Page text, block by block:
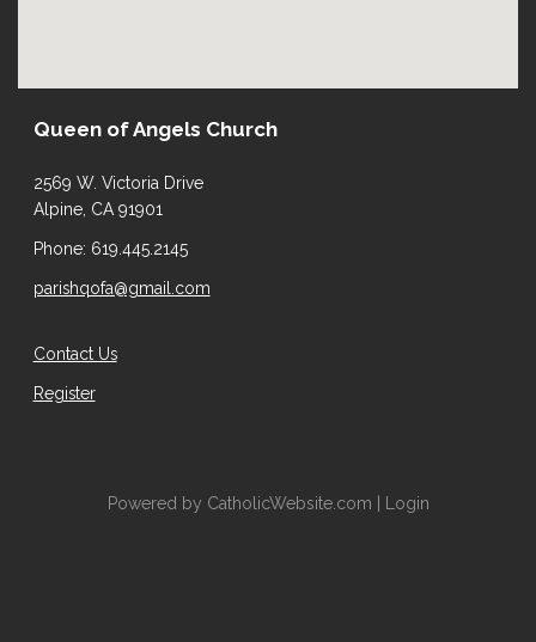
Queen of Angels Church
2569 W. Victoria Drive
Alpine, CA 91901
Phone: 619.445.2145
parishqofa@gmail.com
Contact Us
Register
Powered by CatholicWebsite.com Login